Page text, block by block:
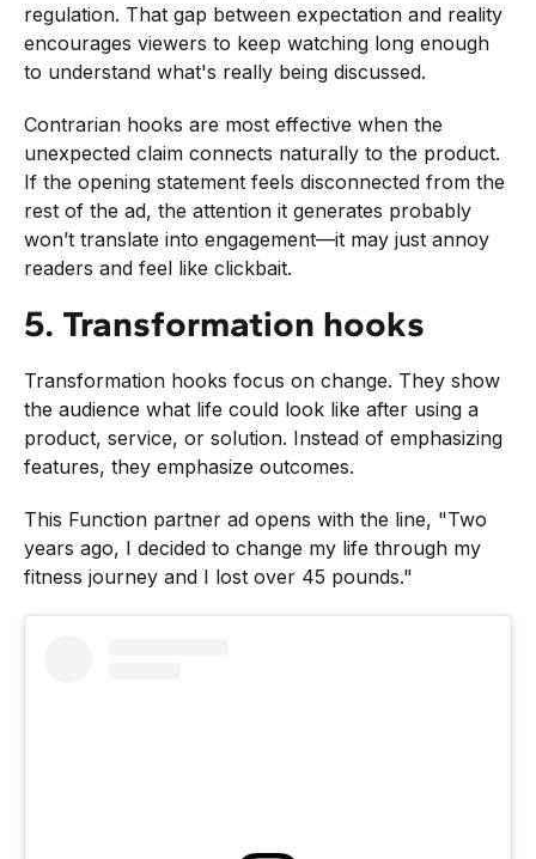
regulation. That gap between expectation and reality
encourages viewers to keep watching long enough
to understand what's really being discussed.
Contrarian hooks are most effective when the
unexpected claim connects naturally to the product.
If the opening statement feels disconnected from the
rest of the ad, the attention it generates probably
won’t translate into engagement—it may just annoy
readers and feel like clickbait.
5. Transformation hooks
Transformation hooks focus on change. They show
the audience what life could look like after using a
product, service, or solution. Instead of emphasizing
features, they emphasize outcomes.
This Function partner ad opens with the line, "Two
years ago, I decided to change my life through my
fitness journey and I lost over 45 pounds."